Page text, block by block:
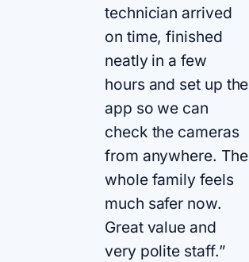
technician arrived
on time, finished
neatly in a few
hours and set up the
app so we can
check the cameras
from anywhere. The
whole family feels
much safer now.
Great value and
very polite staff.”